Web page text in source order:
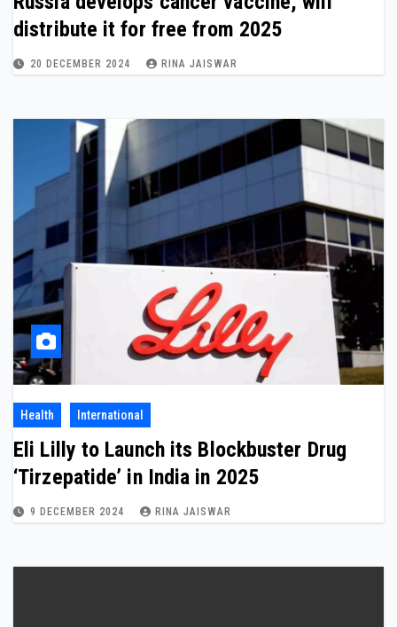
distribute it for free from 2025
20 DECEMBER 2024 RINA JAISWAR
Health International
Eli Lilly to Launch its Blockbuster Drug
‘Tirzepatide’ in India in 2025
9 DECEMBER 2024 RINA JAISWAR